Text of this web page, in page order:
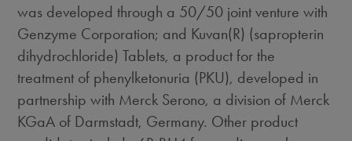
was developed through a 50/50 joint venture with
Genzyme Corporation; and Kuvan(R) (sapropterin
dihydrochloride) Tablets, a product for the
treatment of phenylketonuria (PKU), developed in
partnership with Merck Serono, a division of Merck
KGaA of Darmstadt, Germany. Other product